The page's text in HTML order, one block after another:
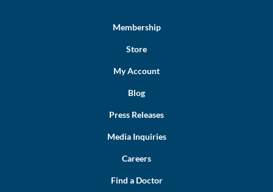
Membership
Store
My Account
Blog
Press Releases
Media Inquiries
Careers
Find a Doctor